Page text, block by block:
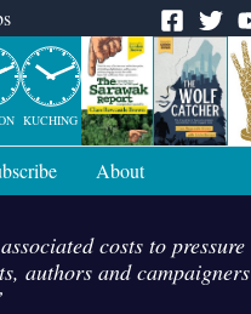
KUCHING
About
costs to pressure
authors and campaigners